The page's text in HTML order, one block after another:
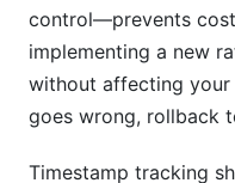
control—prevents
implementing a new
without affecting your
goes wrong, rollback
Timestamp tracking